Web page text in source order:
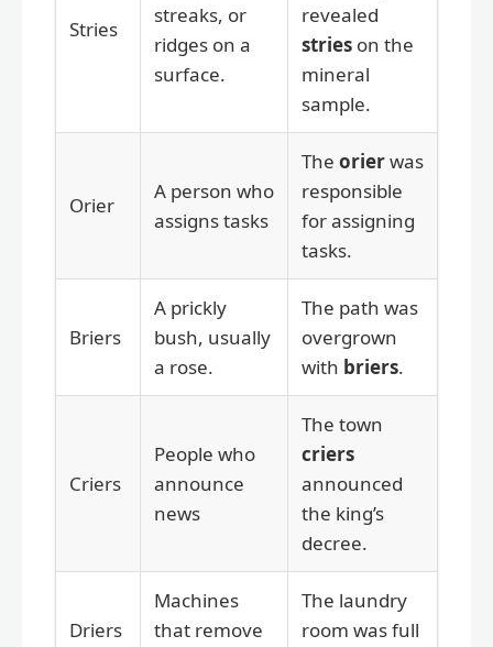
Stries
streaks, or
ridges on a
surface.
revealed
stries on the
mineral
sample.
Orier
A person who
assigns tasks
The orierwas
responsible
for assigning
tasks.
Briers
A prickly
bush, usually
a rose.
The path was
overgrown
with briers.
Criers
People who
announce
news
The town
criers
announced
the king’s
decree.
Driers
Machines
that remove
The laundry
room was full